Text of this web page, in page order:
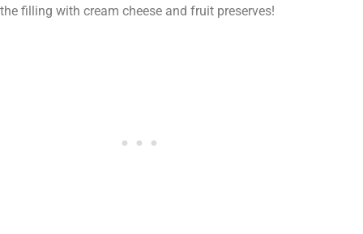
the filling with cream cheese and fruit preserves!